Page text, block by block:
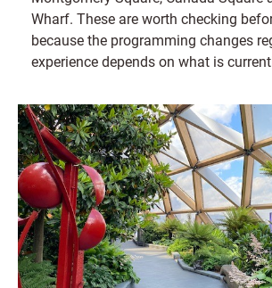
Wharf. These are worth checking
because the programming changes
experience depends on what is